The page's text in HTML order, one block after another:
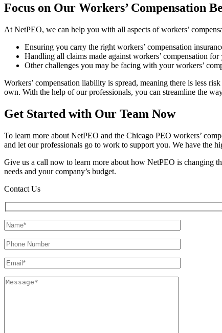
Focus on Our Workers’ Compensation
At NetPEO, we can help you with all aspects of workers’
Ensuring you carry the right workers’ compensation
Handling all claims made against workers’ compensation
Other challenges you may be facing with your workers’
Workers’ compensation liability is spread, meaning there is less
own. With the help of our professionals, you can streamline the
Get Started with Our Team Now
To learn more about NetPEO and the Chicago PEO workers’
and let our professionals go to work to support you. We have the
Give us a call now to learn more about how NetPEO is changing
needs and your company’s budget.
Contact Us